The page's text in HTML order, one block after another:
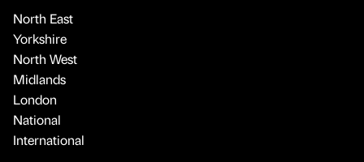
North East
Yorkshire
North West
Midlands
London
National
International